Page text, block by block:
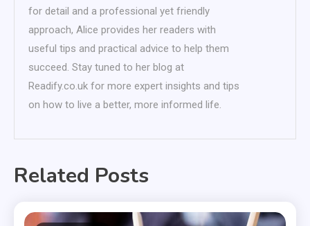
for detail and a professional yet friendly
approach, Alice provides her readers with
useful tips and practical advice to help them
succeed. Stay tuned to her blog at
Readify.co.uk for more expert insights and tips
on how to live a better, more informed life.
Related Posts